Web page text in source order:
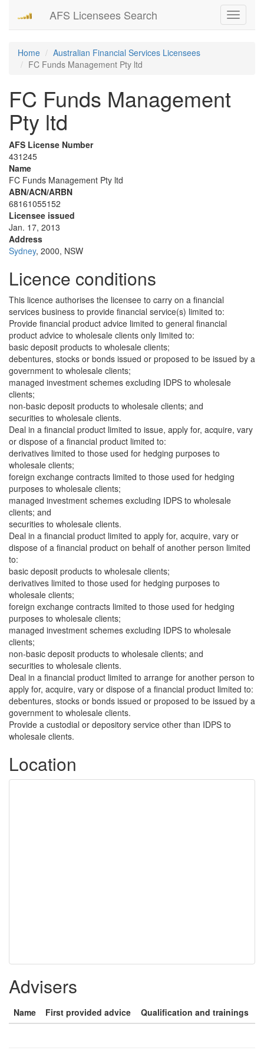
Toggle
AFS Licensees Search
Home
Australian Financial Services Licensees
FC Funds Management Pty ltd
FC Funds Management
Pty ltd
AFS License Number
431245
Name
FC Funds Management Pty ltd
ABN/ACN/ARBN
68161055152
Licensee issued
Jan. 17, 2013
Address
Sydney, 2000, NSW
Licence conditions
This licence authorises the licensee to carry on a financial
services business to provide financial service(s) limited to:
Provide financial product advice limited to general financial
product advice to wholesale clients only limited to:
basic deposit products to wholesale clients;
debentures, stocks or bonds issued or proposed to be issued by a
government to wholesale clients;
managed investment schemes excluding IDPS to wholesale
clients;
non-basic deposit products to wholesale clients; and
securities to wholesale clients.
Deal in a financial product limited to issue, apply for, acquire, vary
or dispose of a financial product limited to:
derivatives limited to those used for hedging purposes to
wholesale clients;
foreign exchange contracts limited to those used for hedging
purposes to wholesale clients;
managed investment schemes excluding IDPS to wholesale
clients; and
securities to wholesale clients.
Deal in a financial product limited to apply for, acquire, vary or
dispose of a financial product on behalf of another person limited
to:
basic deposit products to wholesale clients;
derivatives limited to those used for hedging purposes to
wholesale clients;
foreign exchange contracts limited to those used for hedging
purposes to wholesale clients;
managed investment schemes excluding IDPS to wholesale
clients;
non-basic deposit products to wholesale clients; and
securities to wholesale clients.
Deal in a financial product limited to arrange for another person to
apply for, acquire, vary or dispose of a financial product limited to:
debentures, stocks or bonds issued or proposed to be issued by a
government to wholesale clients.
Provide a custodial or depository service other than IDPS to
wholesale clients.
Location
Advisers
Name First provided advice Qualification and trainings